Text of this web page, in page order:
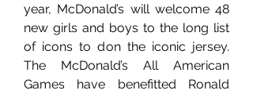
year, McDonald’s will welcome 48
new girls and boys to the long list
of icons to don the iconic jersey.
The McDonald’s All American
Games have benefitted Ronald